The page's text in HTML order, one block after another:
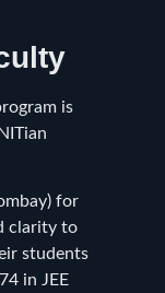
is
for
clarity to
students
in JEE